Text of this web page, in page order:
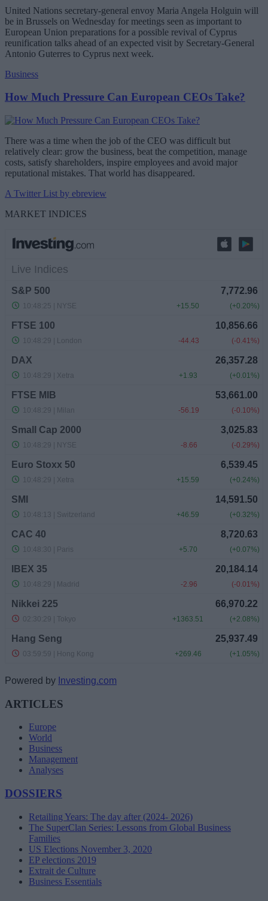
United Nations secretary-general envoy Maria Angela Holguin will
be in Brussels on Wednesday for meetings seen as important to
European Union preparations for a possible revival of Cyprus
reunification talks ahead of an expected visit by Secretary-General
Antonio Guterres to Cyprus next week.
Business
How Much Pressure Can European CEOs Take?
There was a time when the job of the CEO was difficult but
relatively clear: grow the business, beat the competition, manage
costs, satisfy shareholders, inspire employees and avoid major
reputational mistakes. That world has disappeared.
A Twitter List by ebreview
MARKET INDICES
Powered by Investing.com
ARTICLES
Europe
World
Business
Management
Analyses
DOSSIERS
Retailing Years: The day after (2024- 2026)
The SuperClan Series: Lessons from Global Business
Families
US Elections November 3, 2020
EP elections 2019
Extrait de Culture
Business Essentials